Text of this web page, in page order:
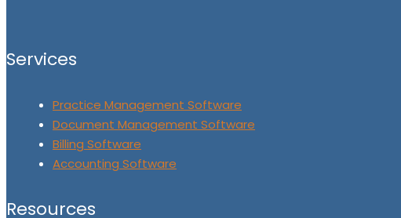
Services
Practice Management Software
Document Management Software
Billing Software
Accounting Software
Resources